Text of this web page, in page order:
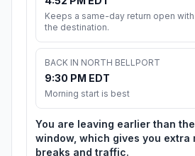
Keeps a same-day return open
the destination.
BACK IN NORTH BELLPORT
9:30 PM EDT
Morning start is best
You are leaving earlier than
window, which gives you extra
breaks and traffic.